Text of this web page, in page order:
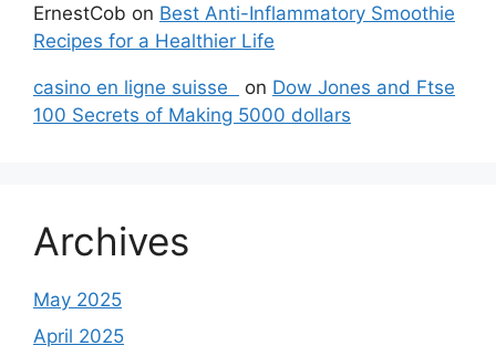
ErnestCob on Best Anti-Inflammatory Smoothie
Recipes for a Healthier Life
casino en ligne suisse on Dow Jones and Ftse
100 Secrets of Making 5000 dollars
Archives
May 2025
April 2025